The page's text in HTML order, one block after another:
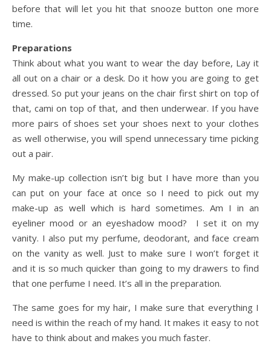
before that will let you hit that snooze button one more
time.
Preparations
Think about what you want to wear the day before, Lay it
all out on a chair or a desk. Do it how you are going to get
dressed. So put your jeans on the chair first shirt on top of
that, cami on top of that, and then underwear. If you have
more pairs of shoes set your shoes next to your clothes
as well otherwise, you will spend unnecessary time picking
out a pair.
My make-up collection isn’t big but I have more than you
can put on your face at once so I need to pick out my
make-up as well which is hard sometimes. Am I in an
eyeliner mood or an eyeshadow mood? I set it on my
vanity. I also put my perfume, deodorant, and face cream
on the vanity as well. Just to make sure I won’t forget it
and it is so much quicker than going to my drawers to find
that one perfume I need. It’s all in the preparation.
The same goes for my hair, I make sure that everything I
need is within the reach of my hand. It makes it easy to not
have to think about and makes you much faster.